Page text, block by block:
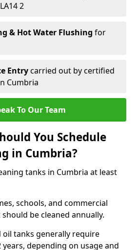
2
& Hot Water Flushing for
Entrycarried out by certified
Cumbria
To Our Team
You Schedule
in Cumbria?
tanks in Cumbria at least
schools, and commercial
should be cleaned annually.
oil tanks generally require
years, depending on usage and